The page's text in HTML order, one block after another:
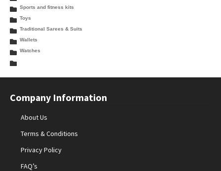
Sports and fitness kits
Toys
Traditional Sarees & Suits
Wallets
Watches
Company Information
About Us
Terms & Conditions
Privacy Policy
FAQ’s